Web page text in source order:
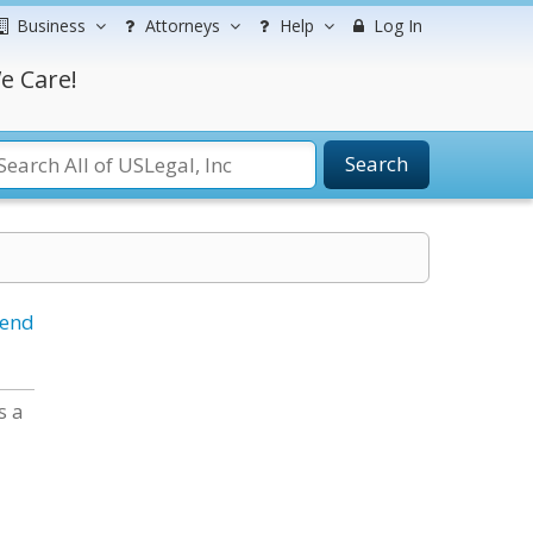
Business Attorneys Help Log In
Care!
Search
a